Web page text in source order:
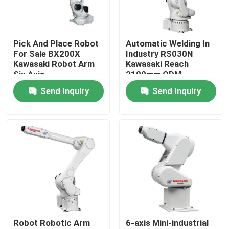
About Us
Factory Tour
Quality Control
Cases
Pick And Place Robot
For Sale BX200X
Kawasaki Robot Arm
Six Axis
Send Inquiry
Automatic Welding In
Industry RS030N
Kawasaki Reach
2100mm ODM
Send Inquiry
Robot Robotic Arm
6-axis Mini-industrial